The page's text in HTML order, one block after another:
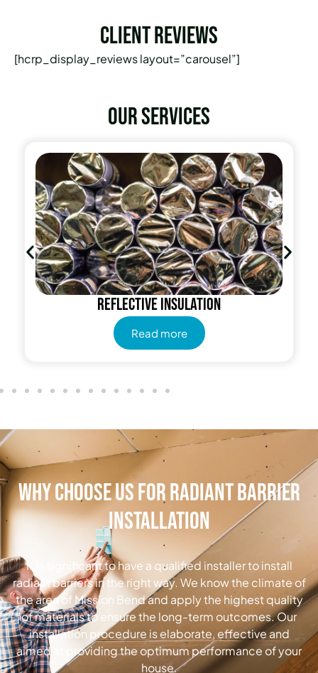
Client Reviews
[hcrp_display_reviews layout=”carousel”]
Our services
Reflective insulation
Read more
Why Choose Us for Radiant Barrier
Installation
It is significant to have a qualified installer to install
radiant barriers in the right way. We know the climate of
the area of Mission Bend and apply the highest quality
of materials to ensure the long-term outcomes. Our
installation procedure is elaborate, effective and
aimed at providing the optimum performance of your
house.